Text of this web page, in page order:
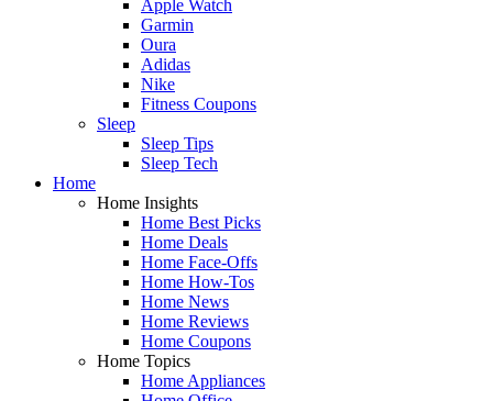
Apple Watch
Garmin
Oura
Adidas
Nike
Fitness Coupons
Sleep
Sleep Tips
Sleep Tech
Home
Home Insights
Home Best Picks
Home Deals
Home Face-Offs
Home How-Tos
Home News
Home Reviews
Home Coupons
Home Topics
Home Appliances